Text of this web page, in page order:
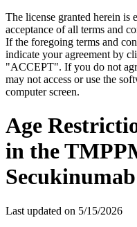
The license granted herein is
acceptance of all terms and
If the foregoing terms and
indicate your agreement by
"ACCEPT". If you do not
may not access or use the
computer screen.
Age
in the
Last updated on 5/15/2026